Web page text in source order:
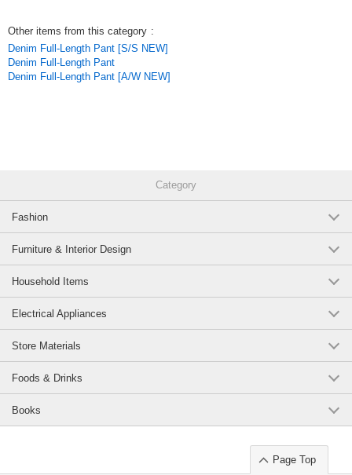
sophisticated look perfect for adults.
*Inseam length varies by size. 26v-1
Original (Japanese)
Other items from this category :
Denim Full-Length Pant [S/S NEW]
Denim Full-Length Pant
Denim Full-Length Pant [A/W NEW]
Category
Fashion
Furniture & Interior Design
Household Items
Electrical Appliances
Store Materials
Foods & Drinks
Books
Page Top